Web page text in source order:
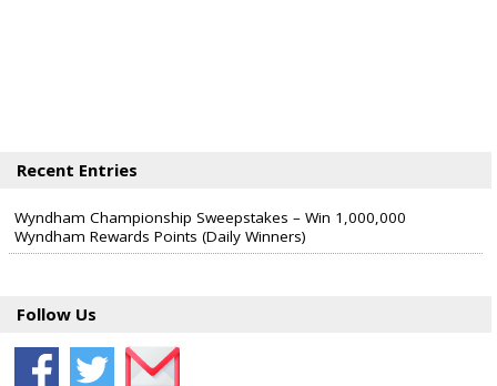
Recent Entries
Wyndham Championship Sweepstakes – Win 1,000,000
Wyndham Rewards Points (Daily Winners)
Follow Us